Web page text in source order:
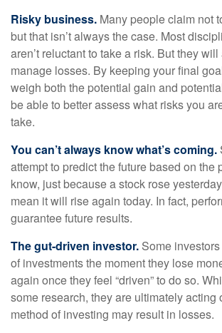
Risky business. Many people claim not
but that isn’t always the case. Most
aren’t reluctant to take a risk. But they will
manage losses. By keeping your final
weigh both the potential gain and
be able to better assess what risks you
take.
You can’t always know what’s coming.
attempt to predict the future based on the
know, just because a stock rose
mean it will rise again today. In fact,
guarantee future results.
The gut-driven investor. Some
of investments the moment they lose
again once they feel “driven” to do so.
some research, they are ultimately acting
method of investing may result in losses.